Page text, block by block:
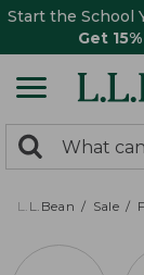
Start the School
Get
search
returned.
Search:
L.L.Bean Sale